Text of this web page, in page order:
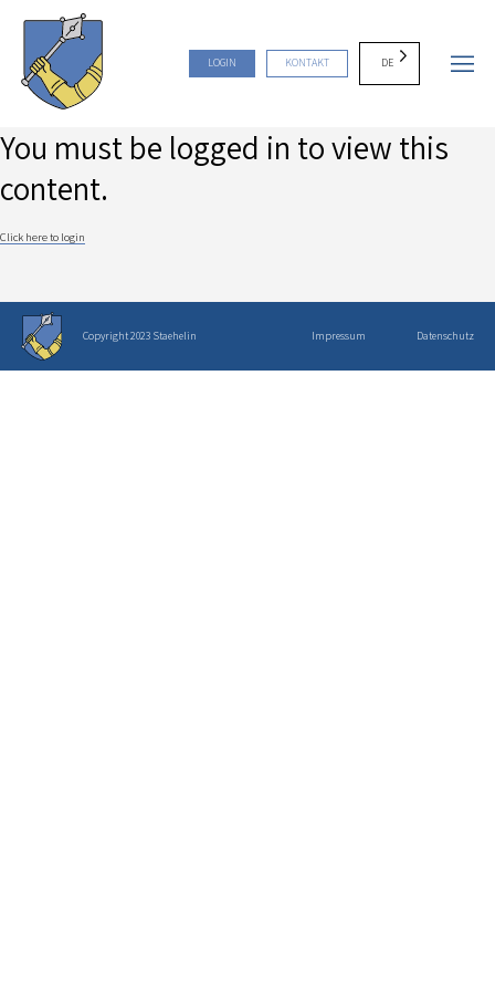
LOGIN KONTAKT DE
You must be logged in to view this
content.
Click here to login
Copyright 2023 Staehelin Impressum Datenschutz